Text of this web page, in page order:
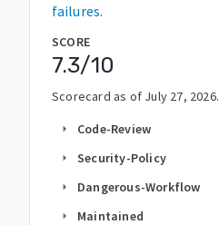
failures.
SCORE
7.3/10
Scorecard as of July 27, 2026.
arrow_right Code-Review
arrow_right Security-Policy
arrow_right Dangerous-Workflow
arrow_right Maintained